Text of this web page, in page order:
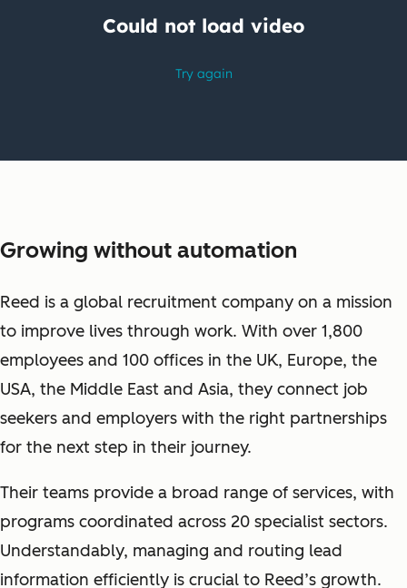
Growing without automation
Reed is a global recruitment company on a mission
to improve lives through work. With over 1,800
employees and 100 offices in the UK, Europe, the
USA, the Middle East and Asia, they connect job
seekers and employers with the right partnerships
for the next step in their journey.
Their teams provide a broad range of services, with
programs coordinated across 20 specialist sectors.
Understandably, managing and routing lead
information efficiently is crucial to Reed’s growth.